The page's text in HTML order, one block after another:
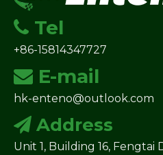
 Tel
+86-15814347727
 E-mail
hk-enteno@outlook.com
 Address
Unit 1, Building 16, Fengtai